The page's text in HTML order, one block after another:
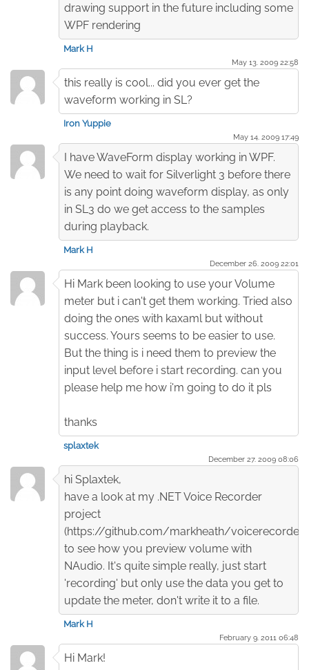
drawing support in the future including some
WPF rendering
Mark H
May 13. 2009 22:58
this really is cool... did you ever get the
waveform working in SL?
Iron Yuppie
May 14. 2009 17:49
I have WaveForm display working in WPF.
We need to wait for Silverlight 3 before there
is any point doing waveform display, as only
in SL3 do we get access to the samples
during playback.
Mark H
December 26. 2009 22:01
Hi Mark been looking to use your Volume
meter but i can't get them working. Tried also
doing the ones with kaxaml but without
success. Yours seems to be easier to use.
But the thing is i need them to preview the
input level before i start recording. can you
please help me how i'm going to do it pls
thanks
splaxtek
December 27. 2009 08:06
hi Splaxtek,
have a look at my .NET Voice Recorder
project
(https://github.com/markheath/voicerecorder)
to see how you preview volume with
NAudio. It's quite simple really, just start
'recording' but only use the data you get to
update the meter, don't write it to a file.
Mark H
February 9. 2011 06:48
Hi Mark!